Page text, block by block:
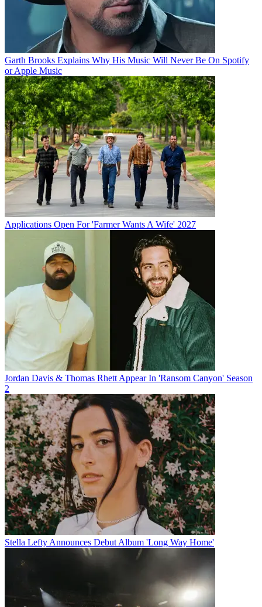
Garth Brooks Explains Why His Music Will Never Be On Spotify
or Apple Music
Applications Open For 'Farmer Wants A Wife' 2027
Jordan Davis & Thomas Rhett Appear In 'Ransom Canyon' Season
2
Stella Lefty Announces Debut Album 'Long Way Home'